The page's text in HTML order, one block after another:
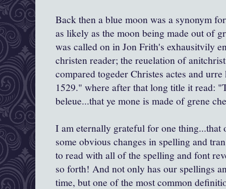
Back then a blue moon was a synonym
as likely as the moon being made out of
was called on in Jon Frith's exhausitvily
christen reader; the reuelation of
compared togeder Christes actes and
1529." where after that long title it read:
beleue...that ye mone is made of grene
I am eternally grateful for one thing...that
some obvious changes in spelling and
to read with all of the spelling and font
so forth! And not only has our spellings
time, but one of the most common